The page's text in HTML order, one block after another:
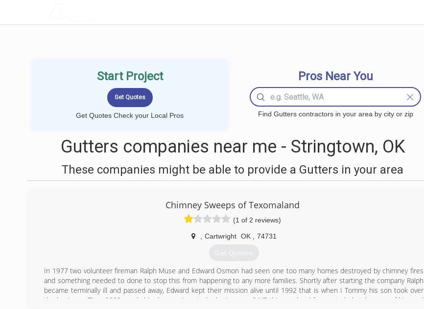
Start Project
Get Quotes Check your Local Pros
Pros Near You
Find Gutters contractors in your area by city or zip
Gutters companies near me - Stringtown, OK
These companies might be able to provide a Gutters in your area
Chimney Sweeps of Texomaland
(1 of 2 reviews)
Cartwright OK 74731
Get Quotes
In 1977 two volunteer fireman Ralph Muse and Edward Osmon had seen one too many homes destroyed by chimney fires
and something needed to done to stop this from happening to any more families. Shortly after starting the company Ralph
became terminally ill and passed away, Edward kept their mission alive until 1992 that is when I Tommy his son took over
the business. Then 2009 my dad had a massive stroke having care 24/7 this was hard for me to help take care of him and